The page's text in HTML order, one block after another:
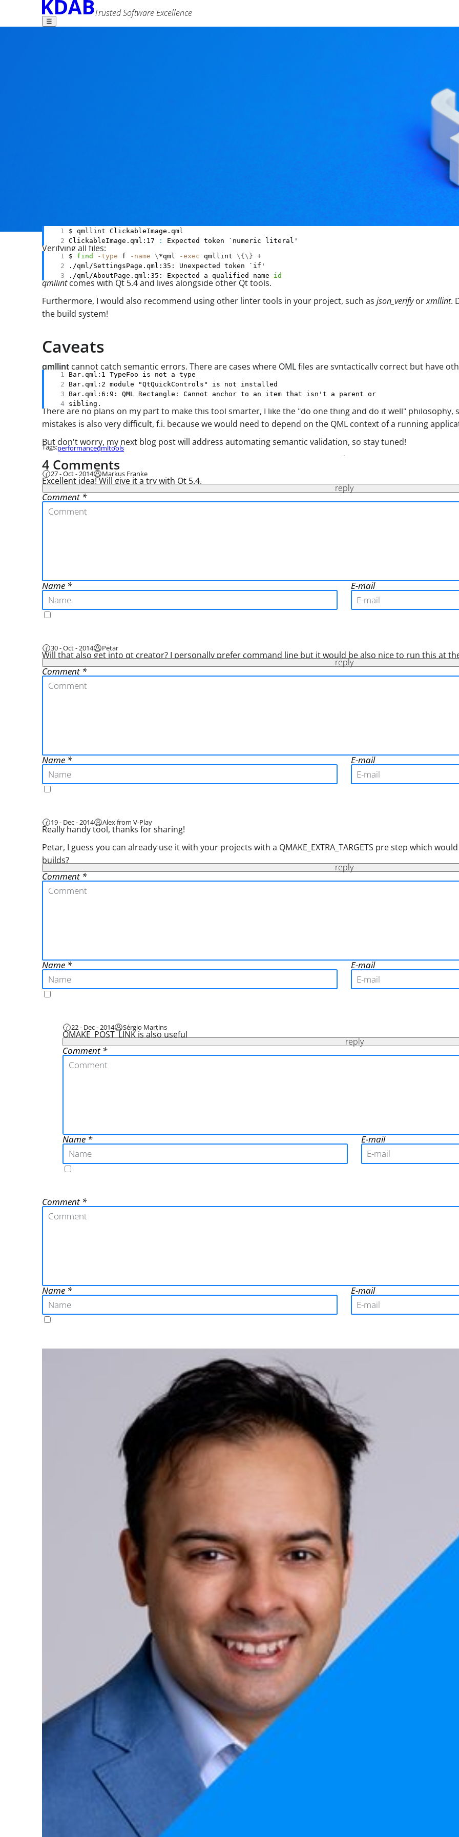
Find what you need - explore our website and
syntax errors in QML and JavaScript files
. Most of the
creep in, go unnoticed by continuous integration and sometimes reach production -- especially on delayed
I like fixing bugs, but what I love even more is not fixing them, so I wrote a command line tool that can
ClickableImage.qml:17
: Expected token `numeric literal'
Verifying all files:
$ find -type f -name \ *qml -exec qmllint \ { \ }
./qml/AboutPage.qml:35: Expected a qualified name id
qmllintcomes with Qt 5.4 and lives alongside other Qt tools.
Furthermore, I would also recommend using other linter tools in your project, such asjson_verifyorxmllint.
the build system!
Caveats
qmllint cannot catch semantic errors. There are cases where QML files are syntactically correct but have
sibling.
There are no plans on my part to make this tool smarter, I like the "do one thing and do it well" philosophy,
mistakes is also very difficult, f.i. because we would need to depend on the QML context of a running
But don't worry, my next blog post will address automating semantic validation, so stay tuned!
Tags:performanceqmltools
4 Comments
27 - Oct - 2014 Markus Franke
Excellent idea! Will give it a try with Qt 5.4.
reply
Comment
Name E-mail
30 - Oct - 2014 Petar
Will that also get into qt creator? I personally prefer command line but it would be also nice to run this at
reply
Comment
Name E-mail
19 - Dec - 2014 Alex from V-Play
Really handy tool, thanks for sharing!
Petar, I guess you can already use it with your projects with a QMAKE_EXTRA_TARGETS pre step which
builds?
reply
Comment
Name E-mail
22 - Dec - 2014 Sérgio Martins
QMAKE_POST_LINK is also useful
reply
Comment
Name E-mail
Comment
Name E-mail
Trusted Software Excellence
☰